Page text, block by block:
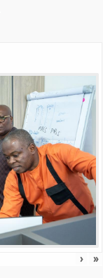
› »